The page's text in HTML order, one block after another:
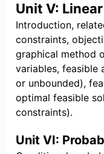
Unit V:
Introduction,
constraints,
graphical method
variables, feasible
or unbounded),
optimal feasible
constraints).
Unit VI: